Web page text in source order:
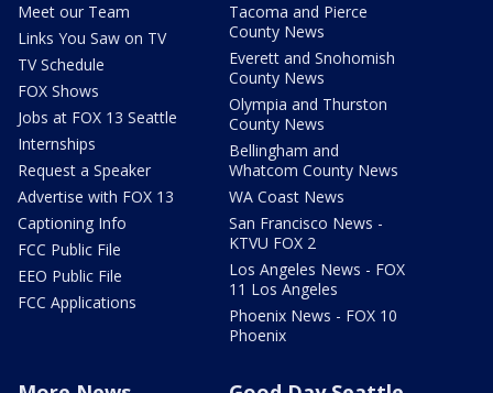
Meet our Team
Links You Saw on TV
TV Schedule
FOX Shows
Jobs at FOX 13 Seattle
Internships
Request a Speaker
Advertise with FOX 13
Captioning Info
FCC Public File
EEO Public File
FCC Applications
Tacoma and Pierce
County News
Everett and Snohomish
County News
Olympia and Thurston
County News
Bellingham and
Whatcom County News
WA Coast News
San Francisco News -
KTVU FOX 2
Los Angeles News - FOX
11 Los Angeles
Phoenix News - FOX 10
Phoenix